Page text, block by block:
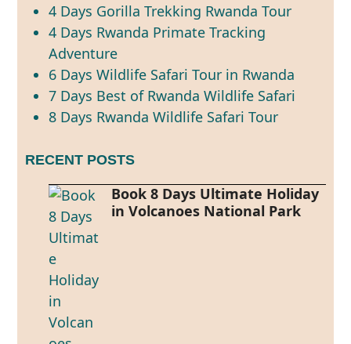
4 Days Gorilla Trekking Rwanda Tour
4 Days Rwanda Primate Tracking
Adventure
6 Days Wildlife Safari Tour in Rwanda
7 Days Best of Rwanda Wildlife Safari
8 Days Rwanda Wildlife Safari Tour
RECENT POSTS
Book 8 Days Ultimate Holiday
in Volcanoes National Park